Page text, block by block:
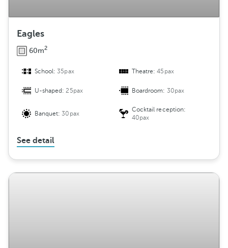
Eagles
60m2
School:35pax Theatre:45pax
U-shaped:25pax Boardroom: 30pax
Banquet:30pax
Cocktail reception:
40pax
See detail